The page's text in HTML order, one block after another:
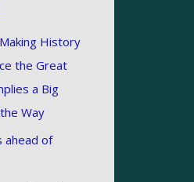
History
the Great
a Big
Way
ahead of